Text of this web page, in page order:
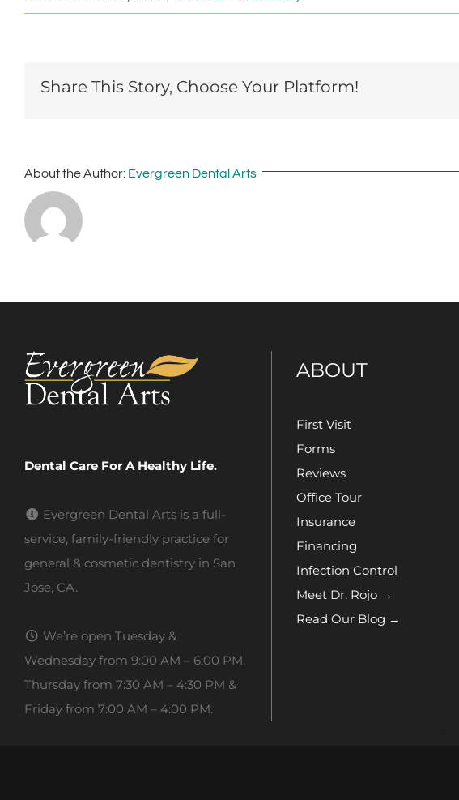
Share This Story, Choose Your Platform!
About the Author: Evergreen Dental Arts
Dental Care For A Healthy Life.
Evergreen Dental Arts is a full-
service, family-friendly practice for
general & cosmetic dentistry in San
Jose, CA.
We’re open Tuesday &
Wednesday from 9:00 AM – 6:00 PM,
Thursday from 7:30 AM – 4:30 PM &
Friday from 7:00 AM – 4:00 PM.
ABOUT
First Visit
Forms
Reviews
Office Tour
Insurance
Financing
Infection Control
Meet Dr. Rojo →
Read Our Blog →